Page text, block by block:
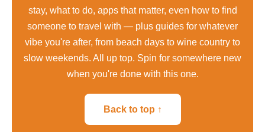
stay, what to do, apps that matter, even how to find
someone to travel with — plus guides for whatever
vibe you're after, from beach days to wine country to
slow weekends. All up top. Spin for somewhere new
when you're done with this one.
Back to top ↑